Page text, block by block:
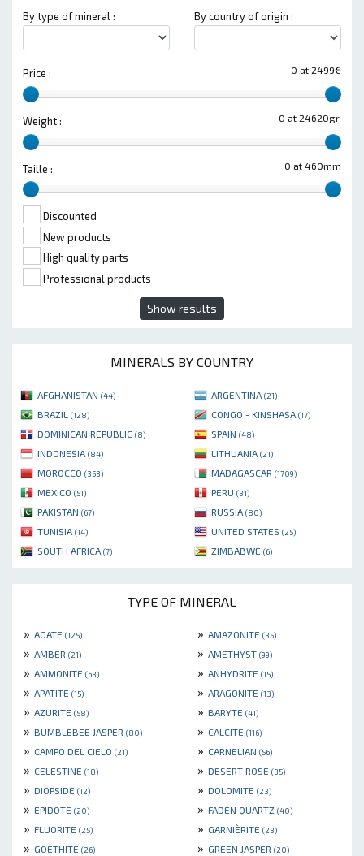
By type of mineral : By country of origin :
0 at 2499€
Price :
0 at 24620gr.
Weight :
0 at 460mm
Taille :
Discounted
New products
High quality parts
Professional products
Show results
MINERALS BY COUNTRY
AFGHANISTAN (44) ARGENTINA (21)
BRAZIL (128) CONGO - KINSHASA (17)
DOMINICAN REPUBLIC (8) SPAIN (48)
INDONESIA (84) LITHUANIA (21)
MOROCCO (353) MADAGASCAR (1709)
MEXICO (51) PERU (31)
PAKISTAN (67) RUSSIA (80)
TUNISIA (14) UNITED STATES (25)
SOUTH AFRICA (7) ZIMBABWE (6)
TYPE OF MINERAL
» AGATE (125) » AMAZONITE (35)
» AMBER (21) » AMETHYST (99)
» AMMONITE (63) » ANHYDRITE (15)
» APATITE (15) » ARAGONITE (13)
» AZURITE (58) » BARYTE (41)
» BUMBLEBEE JASPER (80) » CALCITE (116)
» CAMPO DEL CIELO (21) » CARNELIAN (56)
» CELESTINE (18) » DESERT ROSE (35)
» DIOPSIDE (12) » DOLOMITE (23)
» EPIDOTE (20) » FADEN QUARTZ (40)
» FLUORITE (25) » GARNIÈRITE (23)
» GOETHITE (26) » GREEN JASPER (20)